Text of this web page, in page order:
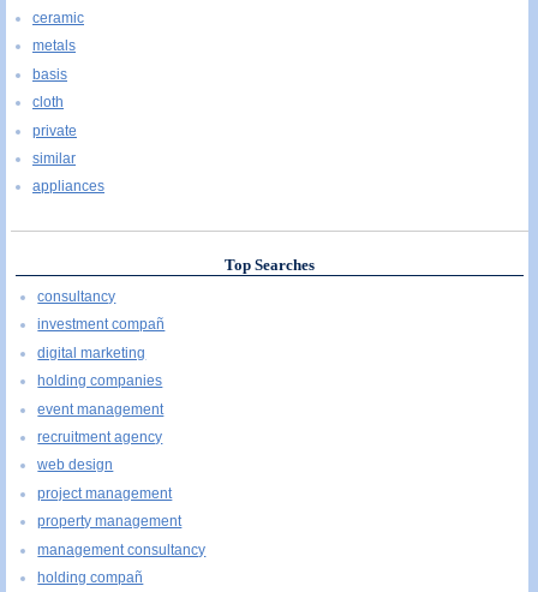
ceramic
metals
basis
cloth
private
similar
appliances
Top Searches
consultancy
investment compañ
digital marketing
holding companies
event management
recruitment agency
web design
project management
property management
management consultancy
holding compañ